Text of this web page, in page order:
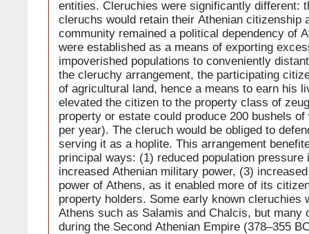
entities. Cleruchies were significantly different:
cleruchs would retain their Athenian citizenship
community remained a political dependency of
were established as a means of exporting
impoverished populations to conveniently
the cleruchy arrangement, the participating
of agricultural land, hence a means to earn his
elevated the citizen to the property class of
property or estate could produce 200 bushels
per year). The cleruch would be obliged to
serving it as a hoplite. This arrangement
principal ways: (1) reduced population pressure
increased Athenian military power, (3)
power of Athens, as it enabled more of its
property holders. Some early known cleruchies
Athens such as Salamis and Chalcis, but many
during the Second Athenian Empire (378–355